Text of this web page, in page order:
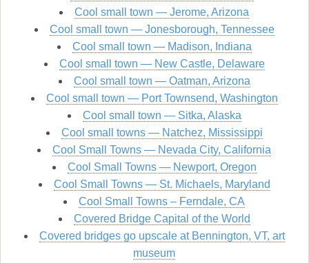
Cool small town — Jerome, Arizona
Cool small town — Jonesborough, Tennessee
Cool small town — Madison, Indiana
Cool small town — New Castle, Delaware
Cool small town — Oatman, Arizona
Cool small town — Port Townsend, Washington
Cool small town — Sitka, Alaska
Cool small towns — Natchez, Mississippi
Cool Small Towns — Nevada City, California
Cool Small Towns — Newport, Oregon
Cool Small Towns — St. Michaels, Maryland
Cool Small Towns – Ferndale, CA
Covered Bridge Capital of the World
Covered bridges go upscale at Bennington, VT, art
museum